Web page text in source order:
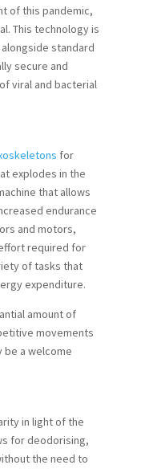
of this pandemic,
This technology is
standard
secure and
viral and bacterial
for
explodes in the
that allows
endurance
and motors,
required for
of tasks that
expenditure.
amount of
movements
be a welcome
in light of the
for deodorising,
the need to